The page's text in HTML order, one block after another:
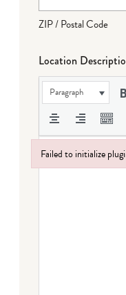
ZIP / Postal Code
Location
Paragraph
Failed to initialize
Failed to initialize